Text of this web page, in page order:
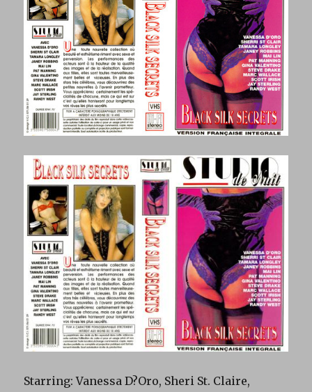
Starring: Vanessa D?Oro, Sheri St. Claire,